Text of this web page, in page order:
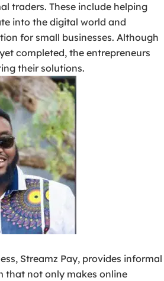
traders. These include helping
into the digital world and
for small businesses. Although
completed, the entrepreneurs
their solutions.
Streamz Pay, provides informal
that not only makes online